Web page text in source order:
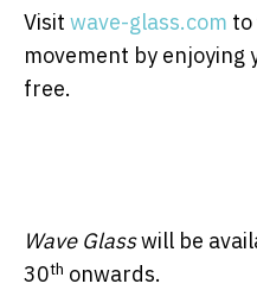
Visit wave-glass.com to
movement by
free.
Wave Glasswill be
30th onwards.